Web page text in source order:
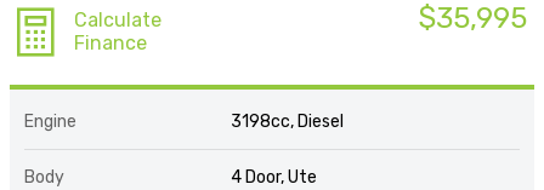
Calculate
Finance
$35,995
Engine 3198cc, Diesel
Body 4 Door, Ute